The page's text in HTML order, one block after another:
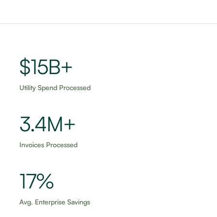
$15B+
Utility Spend Processed
3.5M+
Invoices Processed
18%
Avg. Enterprise Savings